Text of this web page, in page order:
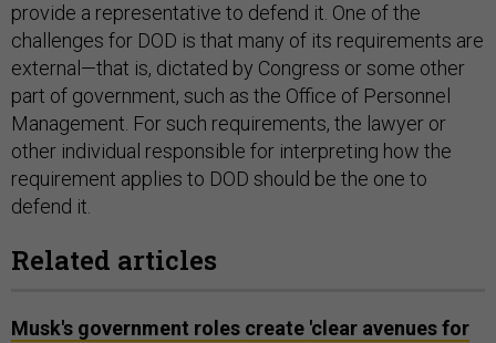
provide a representative to defend it. One of the
challenges for DOD is that many of its requirements are
external—that is, dictated by Congress or some other
part of government, such as the Office of Personnel
Management. For such requirements, the lawyer or
other individual responsible for interpreting how the
requirement applies to DOD should be the one to
defend it.
Related articles
Musk's government roles create 'clear avenues for